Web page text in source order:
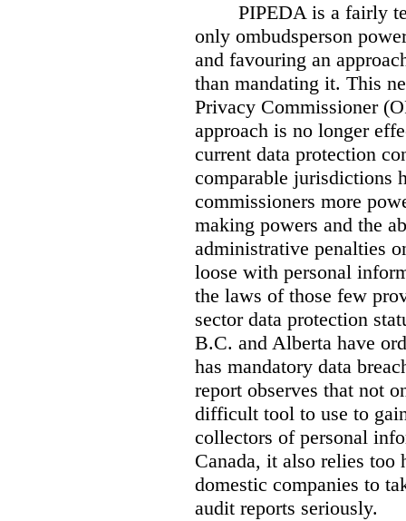
PIPEDA is a fairly
only ombudsperson
and favouring an
than mandating it. This
Privacy Commissioner
approach is no longer
current data protection
comparable jurisdictions
commissioners more
making powers and the
administrative penalties
loose with personal
the laws of those few
sector data protection
B.C. and Alberta have
has mandatory data
report observes that not
difficult tool to use to
collectors of personal
Canada, it also relies
domestic companies to
audit reports seriously.